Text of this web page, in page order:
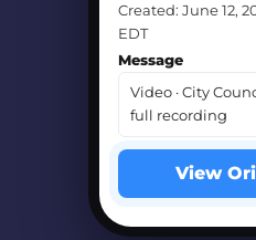
Created: June 12,
EDT
Message
Video · City
full recording
View